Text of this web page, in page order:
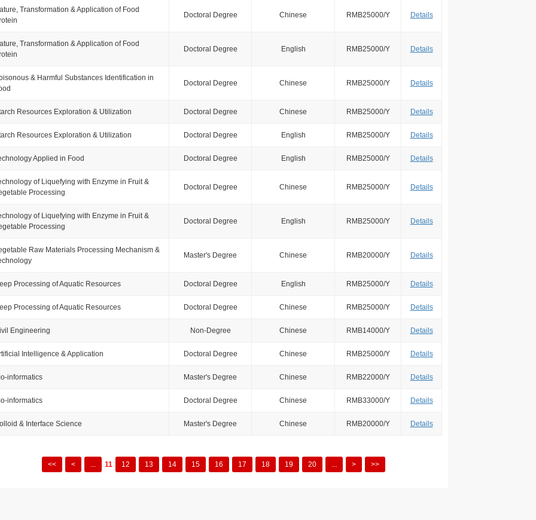
Transformation & Application of Food
Doctoral Degree Chinese RMB25000/Y Details
Transformation & Application of Food
Doctoral Degree English RMB25000/Y Details
& Harmful Substances Identification in
Doctoral Degree Chinese RMB25000/Y Details
Resources Exploration & Utilization Doctoral Degree Chinese RMB25000/Y Details
Resources Exploration & Utilization Doctoral Degree English RMB25000/Y Details
Applied in Food Doctoral Degree English RMB25000/Y Details
of Liquefying with Enzyme in Fruit &
Processing
Doctoral Degree Chinese RMB25000/Y Details
of Liquefying with Enzyme in Fruit &
Processing
Doctoral Degree English RMB25000/Y Details
Raw Materials Processing Mechanism &
Master's Degree Chinese RMB20000/Y Details
Processing of Aquatic Resources Doctoral Degree English RMB25000/Y Details
Processing of Aquatic Resources Doctoral Degree Chinese RMB25000/Y Details
Engineering Non-Degree Chinese RMB14000/Y Details
Intelligence & Application Doctoral Degree Chinese RMB25000/Y Details
informatics Master's Degree Chinese RMB22000/Y Details
informatics Doctoral Degree Chinese RMB33000/Y Details
& Interface Science Master's Degree Chinese RMB20000/Y Details
<< < ... 11 12 13 14 15 16 17 18 19 20 ... > >>